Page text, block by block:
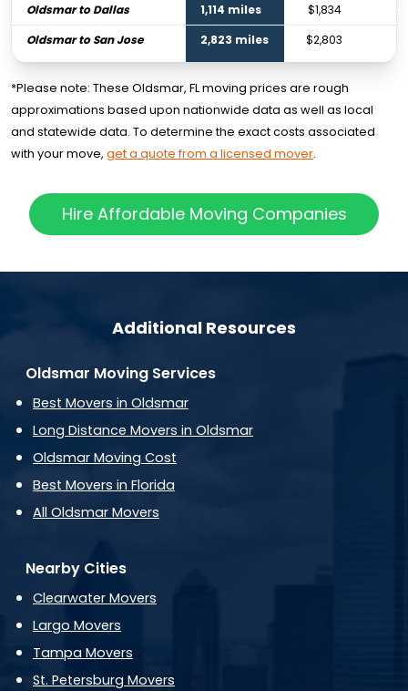
Oldsmar to Dallas
1,114 miles $1,834
Oldsmar to San Jose
2,823 miles $2,803
*Please note: These Oldsmar, FL moving prices are rough
approximations based upon nationwide data as well as local
and statewide data. To determine the exact costs associated
with your move, get a quote from a licensed mover.
Hire Affordable Moving Companies
Additional Resources
Oldsmar Moving Services
Best Movers in Oldsmar
Long Distance Movers in Oldsmar
Oldsmar Moving Cost
Best Movers in Florida
All Oldsmar Movers
Nearby Cities
Clearwater Movers
Largo Movers
Tampa Movers
St. Petersburg Movers